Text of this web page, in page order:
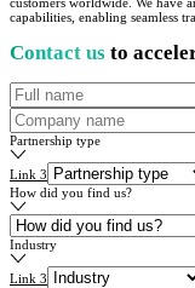
capabilities, enabling seamless
Contact us to
Partnership type
Link 3
How did you find us?
Industry
Link 3